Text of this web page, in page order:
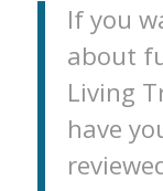
If you
about
Living
have